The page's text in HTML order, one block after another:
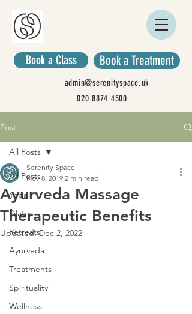
Book a Class
admin@serenityspace.uk
020 8874 4500
Book a Treatment
Post
All Posts
Yoga
Pilates
Retreats
Ayurveda
Treatments
Spirituality
Wellness
All Posts
Ayurveda Massage
Therapeutic Benefits
Serenity Space
Nov 8, 2019 2 min read
Updated:Dec 2, 2022